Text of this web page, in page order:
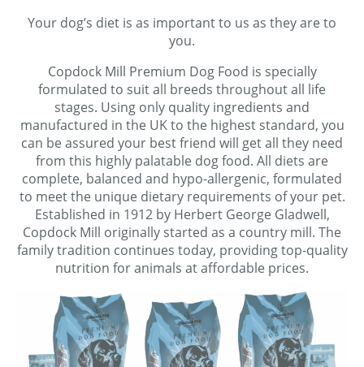
Your dog’s diet is as important to us as they are to
you.
Copdock Mill Premium Dog Food is specially
formulated to suit all breeds throughout all life
stages. Using only quality ingredients and
manufactured in the UK to the highest standard, you
can be assured your best friend will get all they need
from this highly palatable dog food. All diets are
complete, balanced and hypo-allergenic, formulated
to meet the unique dietary requirements of your pet.
Established in 1912 by Herbert George Gladwell,
Copdock Mill originally started as a country mill. The
family tradition continues today, providing top-quality
nutrition for animals at affordable prices.